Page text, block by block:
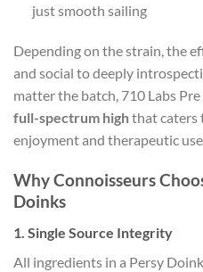
just smooth sailing
Depending on the strain, the
and social to deeply
matter the batch, 710 Labs
full-spectrum highthat caters
enjoyment and therapeutic
Why Connoisseurs
Doinks
1. Single Source Integrity
All ingredients in a Persy